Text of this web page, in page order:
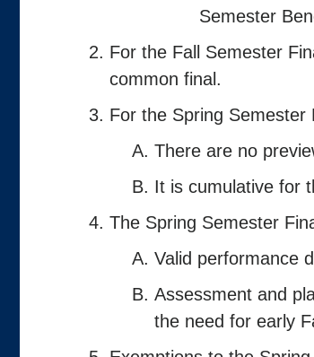
Semester
For the Fall Semester
common final.
For the Spring Semester
There are no
It is cumulative for
The Spring Semester
Valid performance
Assessment and
the need for early